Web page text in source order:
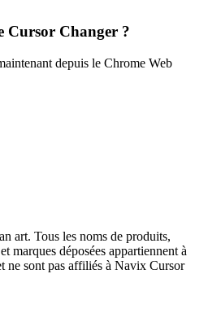
Cursor Changer ?
depuis le Chrome Web
art. Tous les noms de produits,
marques déposées appartiennent à
ne sont pas affiliés à Navix Cursor